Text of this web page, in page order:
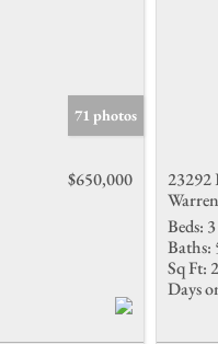
71 photos
$650,000
23292
Beds: 3
Baths:
Sq Ft:
Days